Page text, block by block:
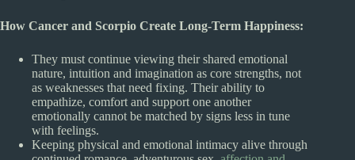
How Cancer and Scorpio Create Long-Term Happiness:
They must continue viewing their shared emotional
nature, intuition and imagination as core strengths, not
as weaknesses that need fixing. Their ability to
empathize, comfort and support one another
emotionally cannot be matched by signs less in tune
with feelings.
Keeping physical and emotional intimacy alive through